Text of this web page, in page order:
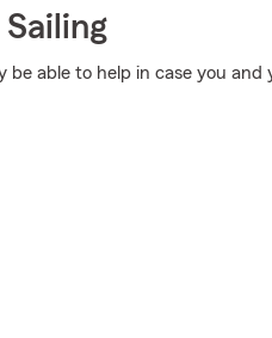
able to help in case you and